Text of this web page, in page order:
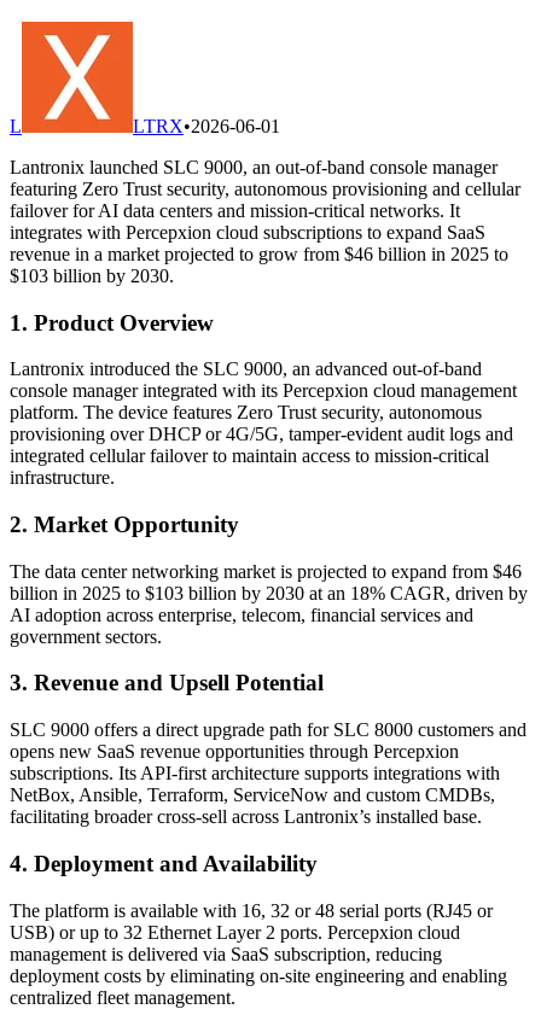
L LTRX•2026-06-01
Lantronix launched SLC 9000, an out-of-band console manager
featuring Zero Trust security, autonomous provisioning and cellular
failover for AI data centers and mission-critical networks. It
integrates with Percepxion cloud subscriptions to expand SaaS
revenue in a market projected to grow from $46 billion in 2025 to
$103 billion by 2030.
1. Product Overview
Lantronix introduced the SLC 9000, an advanced out-of-band
console manager integrated with its Percepxion cloud management
platform. The device features Zero Trust security, autonomous
provisioning over DHCP or 4G/5G, tamper-evident audit logs and
integrated cellular failover to maintain access to mission-critical
infrastructure.
2. Market Opportunity
The data center networking market is projected to expand from $46
billion in 2025 to $103 billion by 2030 at an 18% CAGR, driven by
AI adoption across enterprise, telecom, financial services and
government sectors.
3. Revenue and Upsell Potential
SLC 9000 offers a direct upgrade path for SLC 8000 customers and
opens new SaaS revenue opportunities through Percepxion
subscriptions. Its API-first architecture supports integrations with
NetBox, Ansible, Terraform, ServiceNow and custom CMDBs,
facilitating broader cross-sell across Lantronix’s installed base.
4. Deployment and Availability
The platform is available with 16, 32 or 48 serial ports (RJ45 or
USB) or up to 32 Ethernet Layer 2 ports. Percepxion cloud
management is delivered via SaaS subscription, reducing
deployment costs by eliminating on-site engineering and enabling
centralized fleet management.